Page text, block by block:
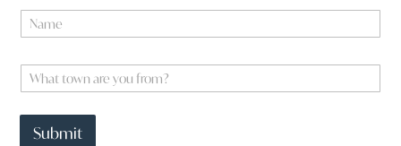
w
e
N
a
e
W
h
t
Submit